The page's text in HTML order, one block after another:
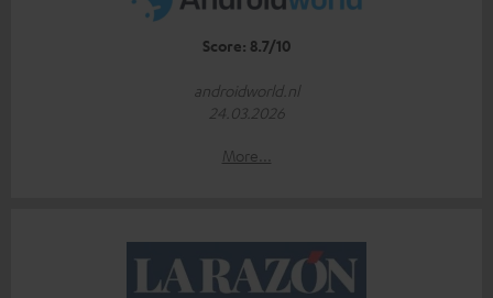
Score: 8.7/10
androidworld.nl
24.03.2026
More...